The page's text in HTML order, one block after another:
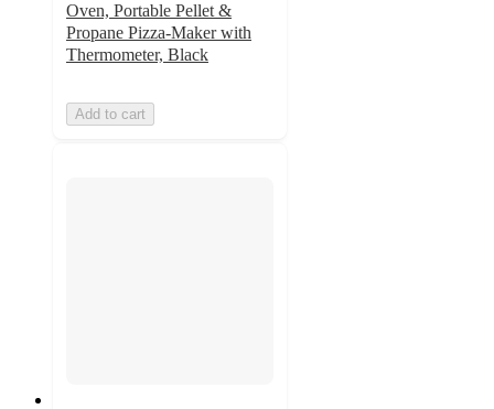
Oven, Portable Pellet &
Propane Pizza-Maker with
Thermometer, Black
Add to cart